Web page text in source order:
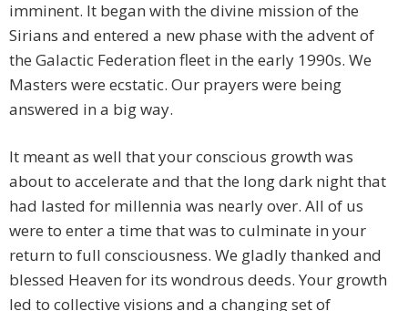
imminent. It began with the divine mission of the
Sirians and entered a new phase with the advent of
the Galactic Federation fleet in the early 1990s. We
Masters were ecstatic. Our prayers were being
answered in a big way.
It meant as well that your conscious growth was
about to accelerate and that the long dark night that
had lasted for millennia was nearly over. All of us
were to enter a time that was to culminate in your
return to full consciousness. We gladly thanked and
blessed Heaven for its wondrous deeds. Your growth
led to collective visions and a changing set of